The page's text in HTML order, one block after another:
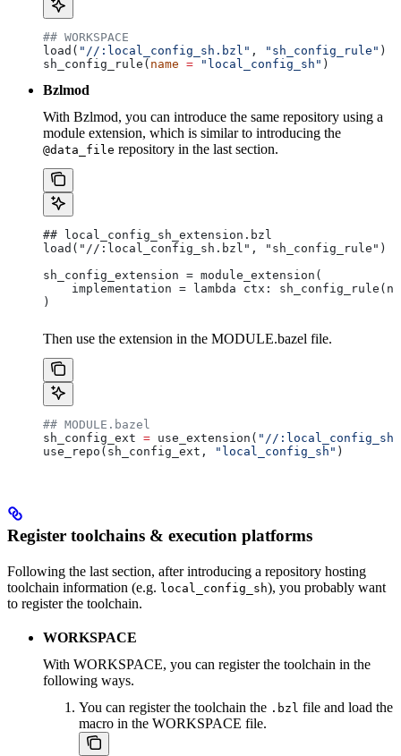
## WORKSPACE
load( "//:local_config_sh.bzl" , "sh_config_rule" )
sh_config_rule( name = "local_config_sh" )
Bzlmod
With Bzlmod, you can introduce the same repository using a
module extension, which is similar to introducing the
@data_file repository in the last section.
## local_config_sh_extension.bzl
load("//:local_config_sh.bzl", "sh_config_rule")
sh_config_extension = module_extension(
implementation = lambda ctx:
)
Then use the extension in the MODULE.bazel file.
## MODULE.bazel
sh_config_ext = use_extension( "//
use_repo(sh_config_ext,
"local_config_sh" )
Register toolchains & execution platforms
Following the last section, after introducing a repository hosting
toolchain information (e.g. local_config_sh), you probably want
to register the toolchain.
WORKSPACE
With WORKSPACE, you can register the toolchain in the
following ways.
You can register the toolchain the .bzl file and load the
macro in the WORKSPACE file.